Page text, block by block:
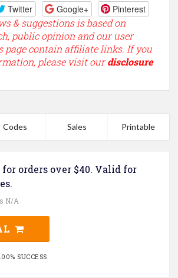
Twitter Google+ Pinterest
& suggestions is based on
public opinion and our user
page contain affiliate links. If you
please visit ourdisclosure
Codes Sales Printable
orders over $40. Valid for
N/A
SUCCESS